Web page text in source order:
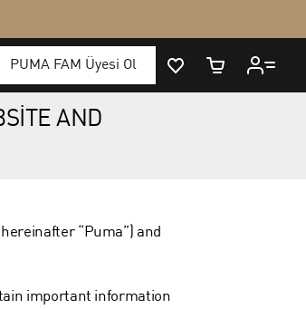
AND
“Puma”) and
important information